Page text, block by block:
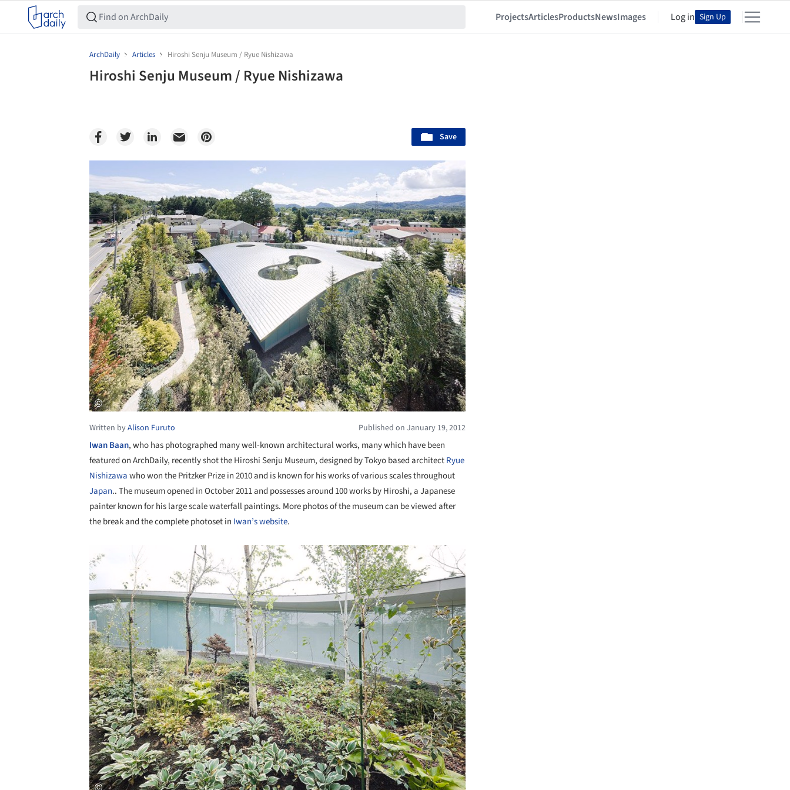
ProjectsArticlesProductsNewsImages Log in Sign Up
ArchDaily Articles Hiroshi Senju Museum / Ryue Nishizawa
Hiroshi Senju Museum / Ryue Nishizawa
Save
Save this picture!
Written byAlison Furuto Published on January 19, 2012
Iwan Baan, who has photographed many well-known architectural works, many which have been
featured on ArchDaily, recently shot the Hiroshi Senju Museum, designed by Tokyo based architectRyue
Nishizawawho won the Pritzker Prize in 2010 and is known for his works of various scales throughout
Japan.. The museum opened in October 2011 and possesses around 100 works by Hiroshi, a Japanese
painter known for his large scale waterfall paintings. More photos of the museum can be viewed after
the break and the complete photoset in Iwan’s website.
Save this picture!